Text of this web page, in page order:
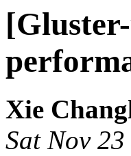
Xie
Sat Nov